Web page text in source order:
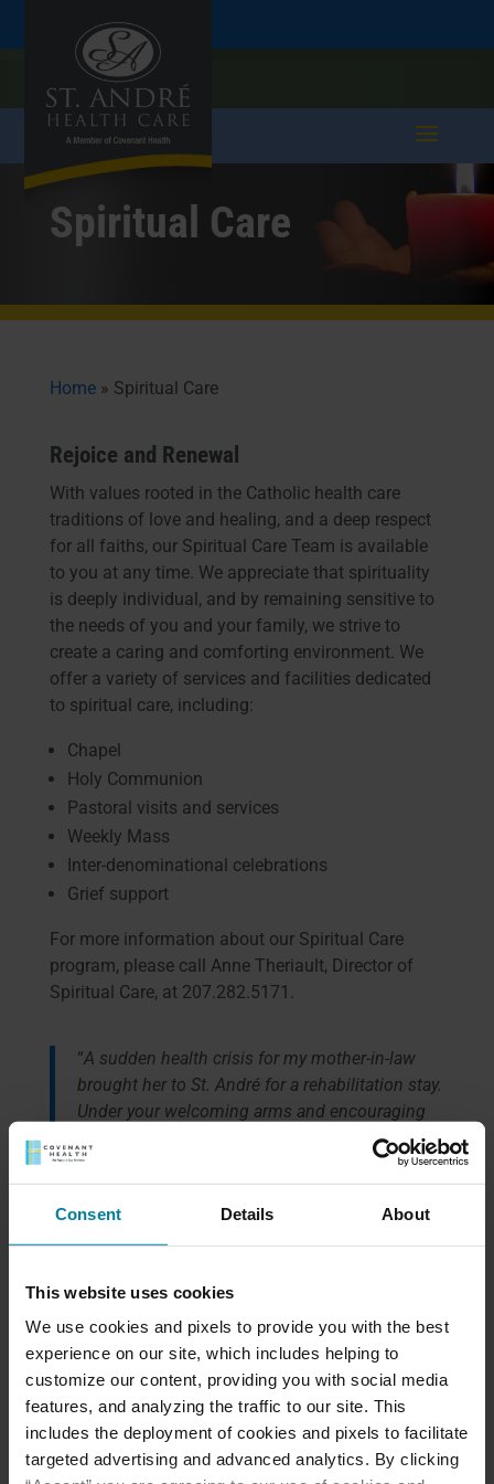
navigation
Consent Details About
This website uses cookies
We use cookies and pixels to provide you with the best
experience on our site, which includes helping to
customize our content, providing you with social media
features, and analyzing the traffic to our site. This
includes the deployment of cookies and pixels to facilitate
targeted advertising and advanced analytics. By clicking
Spiritual Care
Home» Spiritual Care
Rejoice and Renewal
With values rooted in the Catholic health care
traditions of love and healing, and a deep respect
for all faiths, our Spiritual Care Team is available
to you at any time. We appreciate that spirituality
is deeply individual, and by remaining sensitive to
the needs of you and your family, we strive to
create a caring and comforting environment. We
offer a variety of services and facilities dedicated
to spiritual care, including:
Chapel
Holy Communion
Pastoral visits and services
Weekly Mass
Inter-denominational celebrations
Grief support
For more information about our Spiritual Care
program, please call Anne Theriault, Director of
Spiritual Care, at 207.282.5171.
“A sudden health crisis for my mother-in-law
brought her to St. André for a rehabilitation stay.
Under your welcoming arms and encouraging
environment, she drew upon her own inner
strength to heal. To see her looking so much
better physically, emotionally and spiritually was
a blessing to our family.”
—Nicole Garrity, Newfield, Maine
Meet Our Team
Schedule a Tour